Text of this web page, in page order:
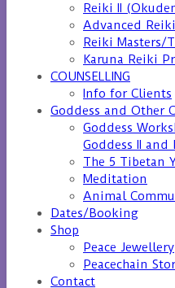
Reiki II
Advanced
Reiki Masters/
Karuna Reiki
COUNSELLING
Info for Clients
Goddess and Other
Goddess
Goddess II and
The 5 Tibetan
Meditation
Animal
Dates/Booking
Shop
Peace Jewellery
Peacechain
Contact